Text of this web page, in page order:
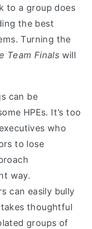
to a group does
the best
Turning the
Team Finals will
can be
HPEs. It’s too
who
to lose
way.
can easily bully
thoughtful
groups of